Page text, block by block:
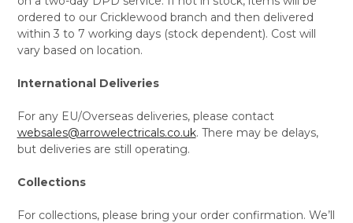
ordered to our Cricklewood branch and then delivered
within 3 to 7 working days (stock dependent). Cost will
vary based on location.
International Deliveries
For any EU/Overseas deliveries, please contact
websales@arrowelectricals.co.uk. There may be delays,
but deliveries are still operating.
Collections
For collections, please bring your order confirmation. We’ll